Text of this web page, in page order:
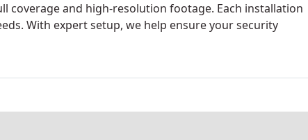
coverage and high-resolution footage. Each installation
With expert setup, we help ensure your security